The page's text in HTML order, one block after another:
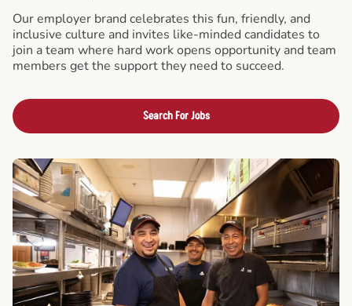
Our employer brand celebrates this fun, friendly, and
inclusive culture and invites like-minded candidates to
join a team where hard work opens opportunity and team
members get the support they need to succeed.
Search For Jobs